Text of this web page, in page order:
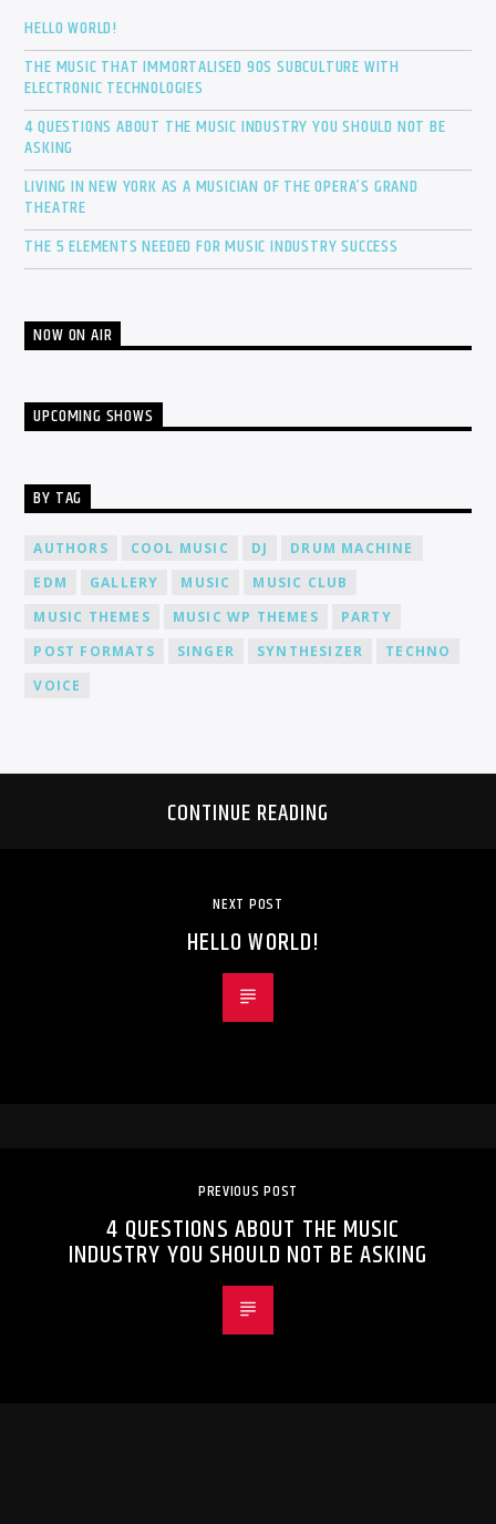
HELLO WORLD!
THE MUSIC THAT IMMORTALISED 90S SUBCULTURE WITH
ELECTRONIC TECHNOLOGIES
4 QUESTIONS ABOUT THE MUSIC INDUSTRY YOU SHOULD NOT BE
ASKING
LIVING IN NEW YORK AS A MUSICIAN OF THE OPERA’S GRAND
THEATRE
THE 5 ELEMENTS NEEDED FOR MUSIC INDUSTRY SUCCESS
NOW ON AIR
UPCOMING SHOWS
BY TAG
AUTHORS COOL MUSIC DJ
DRUM MACHINE
EDM
GALLERY MUSIC
MUSIC CLUB
MUSIC THEMES
MUSIC WP THEMES
PARTY
POST FORMATS
SINGER SYNTHESIZER
TECHNO
VOICE
CONTINUE READING
NEXT POST
HELLO WORLD!
PREVIOUS POST
4 QUESTIONS ABOUT THE MUSIC
INDUSTRY YOU SHOULD NOT BE ASKING